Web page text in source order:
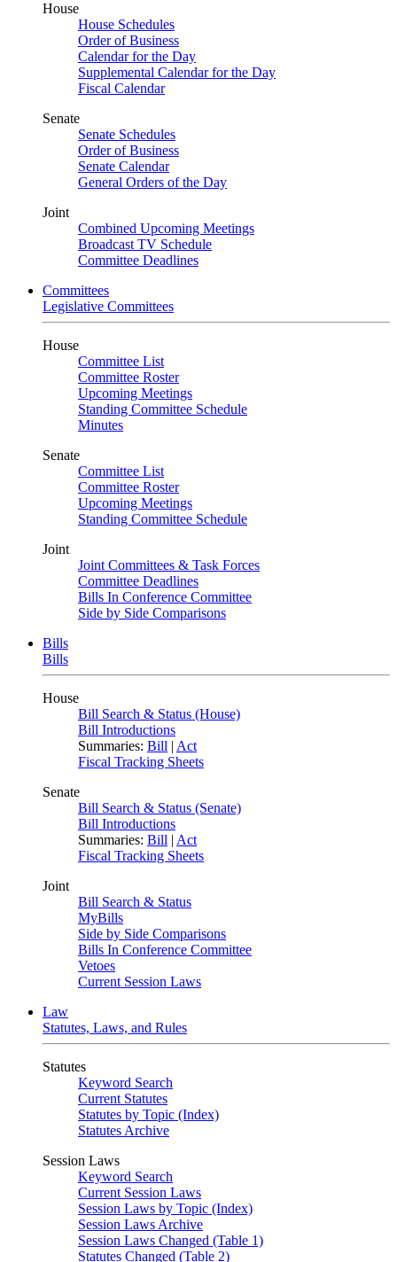
House
House Schedules
Order of Business
Calendar for the Day
Supplemental Calendar for the Day
Fiscal Calendar
Senate
Senate Schedules
Order of Business
Senate Calendar
General Orders of the Day
Joint
Combined Upcoming Meetings
Broadcast TV Schedule
Committee Deadlines
Committees
Legislative Committees
House
Committee List
Committee Roster
Upcoming Meetings
Standing Committee Schedule
Minutes
Senate
Committee List
Committee Roster
Upcoming Meetings
Standing Committee Schedule
Joint
Joint Committees & Task Forces
Committee Deadlines
Bills In Conference Committee
Side by Side Comparisons
Bills
Bills
House
Bill Search & Status (House)
Bill Introductions
Summaries: Bill | Act
Fiscal Tracking Sheets
Senate
Bill Search & Status (Senate)
Bill Introductions
Summaries: Bill | Act
Fiscal Tracking Sheets
Joint
Bill Search & Status
MyBills
Side by Side Comparisons
Bills In Conference Committee
Vetoes
Current Session Laws
Law
Statutes, Laws, and Rules
Statutes
Keyword Search
Current Statutes
Statutes by Topic (Index)
Statutes Archive
Session Laws
Keyword Search
Current Session Laws
Session Laws by Topic (Index)
Session Laws Archive
Session Laws Changed (Table 1)
Statutes Changed (Table 2)